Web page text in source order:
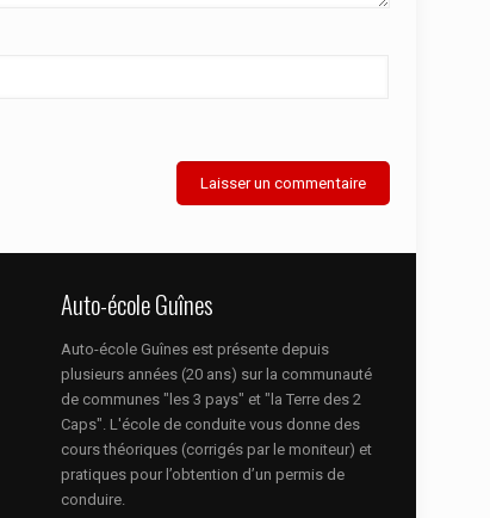
Auto-école Guînes
Auto-école Guînes est présente depuis
plusieurs années (20 ans) sur la communauté
de communes "les 3 pays" et "la Terre des 2
Caps". L'école de conduite vous donne des
cours théoriques (corrigés par le moniteur) et
pratiques pour l’obtention d’un permis de
conduire.